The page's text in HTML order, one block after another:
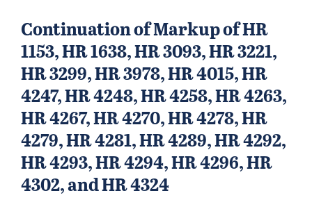
Continuation of Markup of HR
1153, HR 1638, HR 3093, HR 3221,
HR 3299, HR 3978, HR 4015, HR
4247, HR 4248, HR 4258, HR 4263,
HR 4267, HR 4270, HR 4278, HR
4279, HR 4281, HR 4289, HR 4292,
HR 4293, HR 4294, HR 4296, HR
4302, and HR 4324